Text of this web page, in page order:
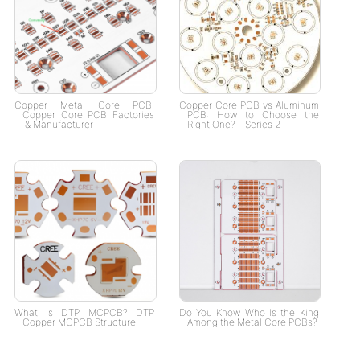
Copper Metal Core PCB​,
Copper Core PCB Factories​
& Manufacturer​
Copper Core PCB vs Aluminum
PCB: How to Choose the
Right One? – Series 2
What is DTP MCPCB? DTP
Copper MCPCB Structure
Do You Know Who Is the King
Among the Metal Core PCBs?